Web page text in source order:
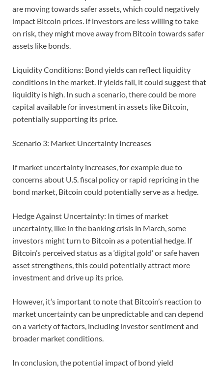
are moving towards safer assets, which could negatively
impact Bitcoin prices. If investors are less willing to take
on risk, they might move away from Bitcoin towards safer
assets like bonds.
Liquidity Conditions: Bond yields can reflect liquidity
conditions in the market. If yields fall, it could suggest that
liquidity is high. In such a scenario, there could be more
capital available for investment in assets like Bitcoin,
potentially supporting its price.
Scenario 3: Market Uncertainty Increases
If market uncertainty increases, for example due to
concerns about U.S. fiscal policy or rapid repricing in the
bond market, Bitcoin could potentially serve as a hedge.
Hedge Against Uncertainty: In times of market
uncertainty, like in the banking crisis in March, some
investors might turn to Bitcoin as a potential hedge. If
Bitcoin’s perceived status as a ‘digital gold’ or safe haven
asset strengthens, this could potentially attract more
investment and drive up its price.
However, it’s important to note that Bitcoin’s reaction to
market uncertainty can be unpredictable and can depend
on a variety of factors, including investor sentiment and
broader market conditions.
In conclusion, the potential impact of bond yield